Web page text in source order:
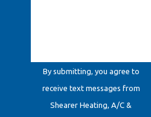
you
By submitting, you agree to
receive text messages from
Shearer Heating, A/C &